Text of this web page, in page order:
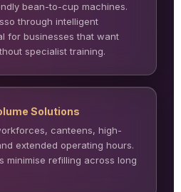
bean-to-cup machines.
through intelligent
for businesses that want
specialist training.
Solutions
canteens, high-
extended operating hours.
minimise refilling across long